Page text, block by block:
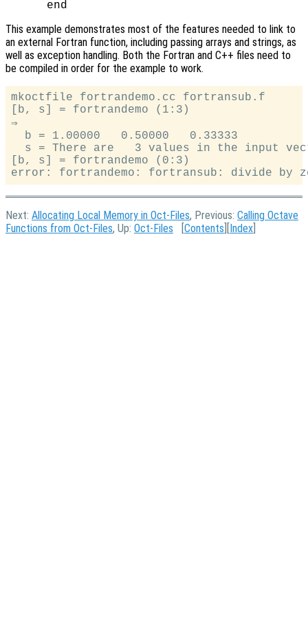
This example demonstrates most of the features needed to link to
an external Fortran function, including passing arrays and strings, as
well as exception handling. Both the Fortran and C++ files need to
be compiled in order for the example to work.
mkoctfile fortrandemo.cc fortransub.f
[b, s] = fortrandemo (1:3)
⇒
  b = 1.00000   0.50000   0.33333
s = There are   3 values in the input
[b, s] = fortrandemo (0:3)
Next: Allocating Local Memory in Oct-Files, Previous: Calling Octave
Functions from Oct-Files, Up: Oct-Files [Contents ][Index